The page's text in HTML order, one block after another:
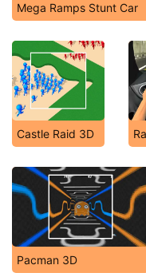
Mega Ramps Stunt Car
Castle Raid 3D
Pacman 3D